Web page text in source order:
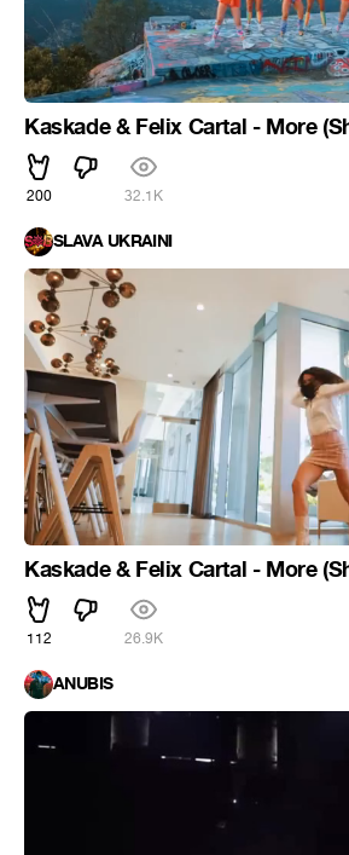
Kaskade & Felix Cartal - More
200 32.1K
SLAVA UKRAINI
Kaskade & Felix Cartal - More
112 26.9K
ANUBIS